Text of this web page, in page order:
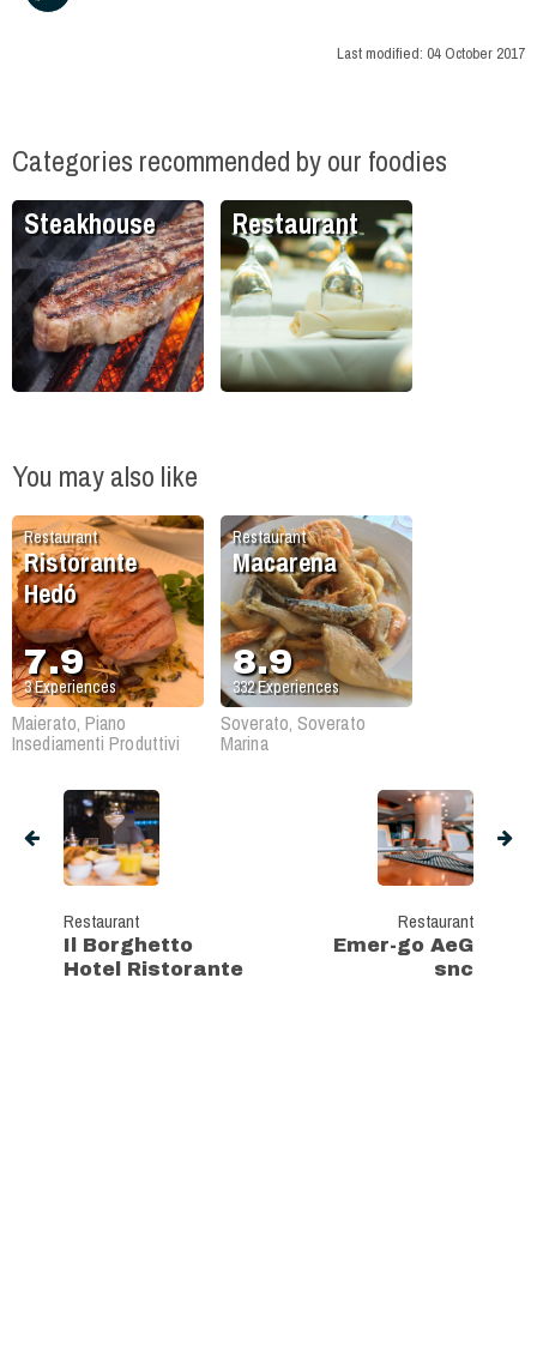
Last modified: 04 October 2017
Categories recommended by our foodies
Steakhouse Restaurant
You may also like
Restaurant
Ristorante
Hedó
7.9
3Experiences
Maierato, Piano
Insediamenti Produttivi
Restaurant
Macarena
8.9
332Experiences
Soverato, Soverato
Marina
Restaurant
Il Borghetto
Hotel Ristorante
Restaurant
Emer-go AeG
snc